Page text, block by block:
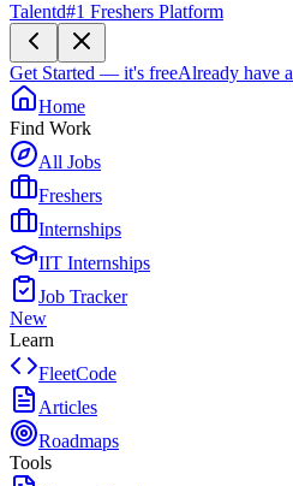
Talentd#1 Freshers Platform
Get Started — it's freeAlready have
Home
Find Work
All Jobs
Freshers
Internships
IIT Internships
Job Tracker
New
Learn
FleetCode
Articles
Roadmaps
Tools